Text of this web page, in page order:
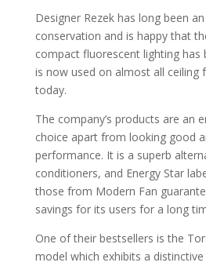
Designer Rezek has long been
conservation and is happy that
compact fluorescent lighting has
is now used on almost all ceiling
today.
The company’s products are an
choice apart from looking good
performance. It is a superb
conditioners, and Energy Star
those from Modern Fan
savings for its users for a long
One of their bestsellers is the
model which exhibits a